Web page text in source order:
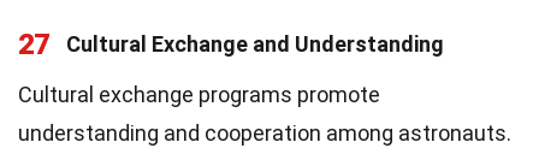
27
Cultural Exchange and Understanding
Cultural exchange programs promote
understanding and cooperation among astronauts.